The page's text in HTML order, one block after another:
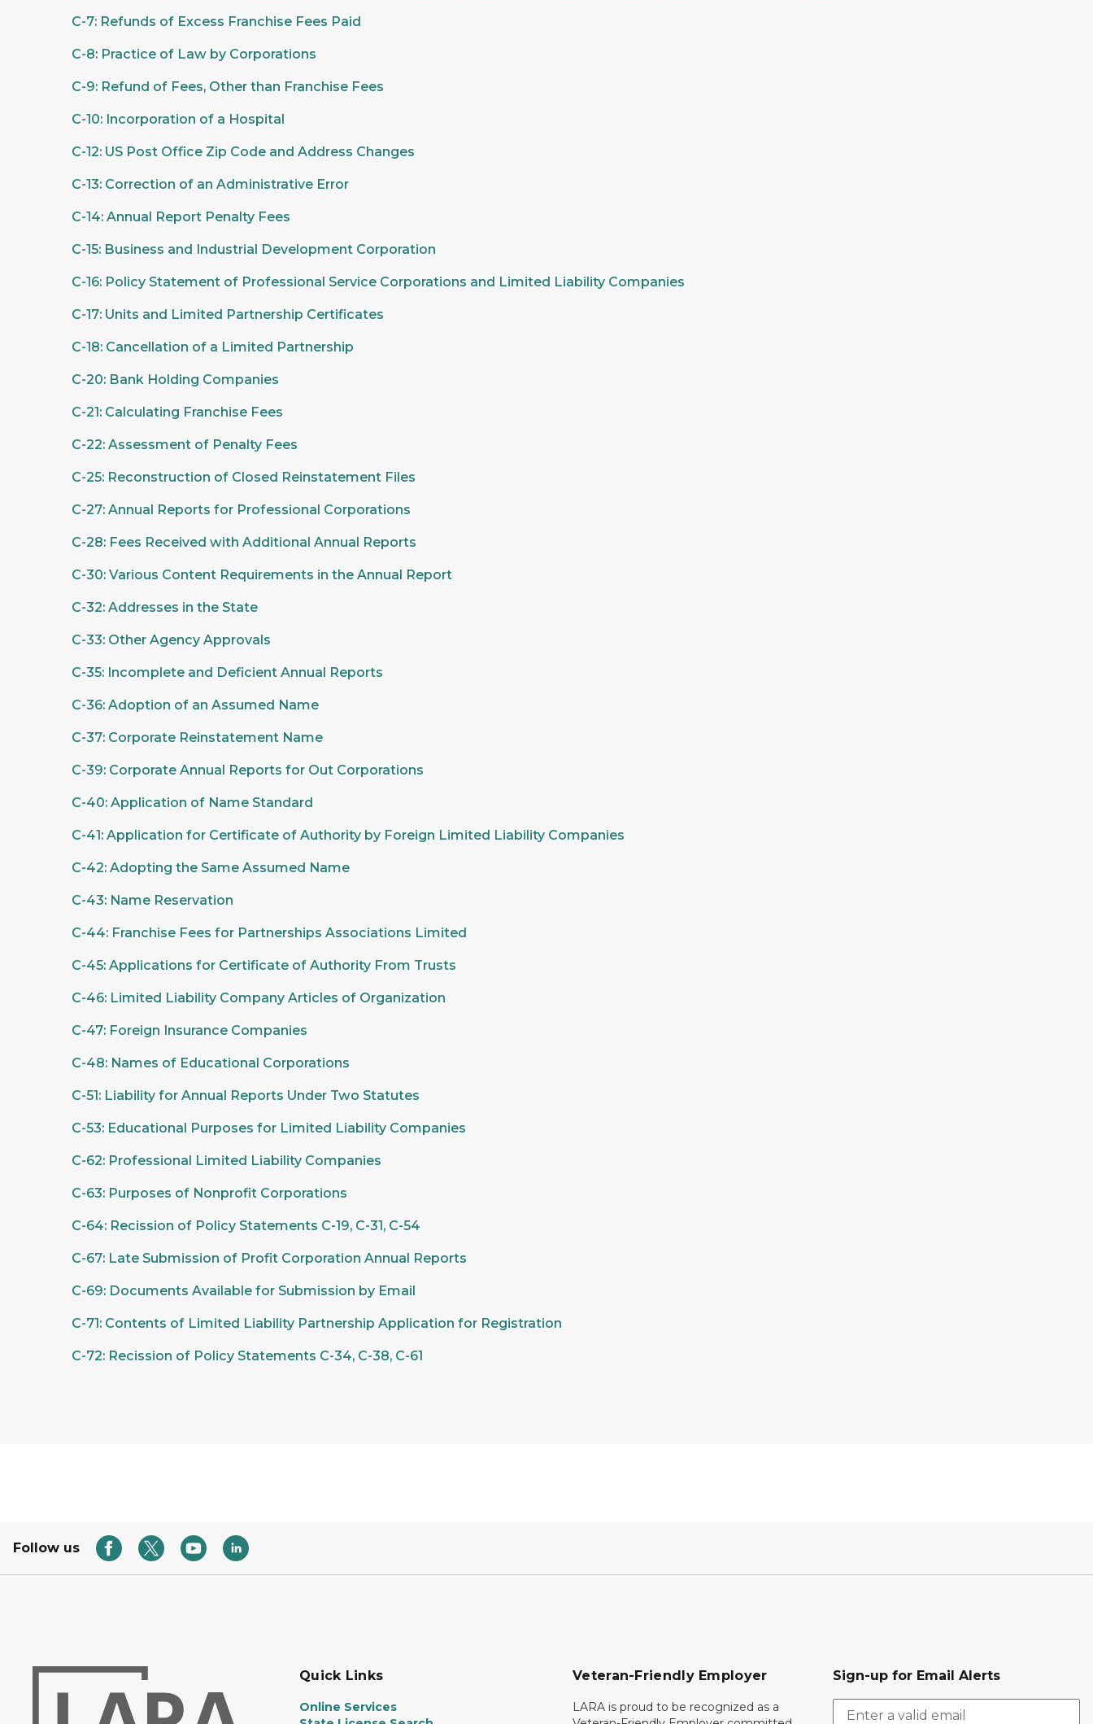
C-7: Refunds of Excess Franchise Fees Paid
C-8: Practice of Law by Corporations
C-9: Refund of Fees, Other than Franchise Fees
C-10: Incorporation of a Hospital
C-12: US Post Office Zip Code and Address Changes
C-13: Correction of an Administrative Error
C-14: Annual Report Penalty Fees
C-15: Business and Industrial Development Corporation
C-16: Policy Statement of Professional Service Corporations and Limited Liability Companies
C-17: Units and Limited Partnership Certificates
C-18: Cancellation of a Limited Partnership
C-20: Bank Holding Companies
C-21: Calculating Franchise Fees
C-22: Assessment of Penalty Fees
C-25: Reconstruction of Closed Reinstatement Files
C-27: Annual Reports for Professional Corporations
C-28: Fees Received with Additional Annual Reports
C-30: Various Content Requirements in the Annual Report
C-32: Addresses in the State
C-33: Other Agency Approvals
C-35: Incomplete and Deficient Annual Reports
C-36: Adoption of an Assumed Name
C-37: Corporate Reinstatement Name
C-39: Corporate Annual Reports for Out Corporations
C-40: Application of Name Standard
C-41: Application for Certificate of Authority by Foreign Limited Liability Companies
C-42: Adopting the Same Assumed Name
C-43: Name Reservation
C-44: Franchise Fees for Partnerships Associations Limited
C-45: Applications for Certificate of Authority From Trusts
C-46: Limited Liability Company Articles of Organization
C-47: Foreign Insurance Companies
C-48: Names of Educational Corporations
C-51: Liability for Annual Reports Under Two Statutes
C-53: Educational Purposes for Limited Liability Companies
C-62: Professional Limited Liability Companies
C-63: Purposes of Nonprofit Corporations
C-64: Recission of Policy Statements C-19, C-31, C-54
C-67: Late Submission of Profit Corporation Annual Reports
C-69: Documents Available for Submission by Email
C-71: Contents of Limited Liability Partnership Application for Registration
C-72: Recission of Policy Statements C-34, C-38, C-61
Follow us
Quick Links
Online Services
Veteran-Friendly Employer
LARA is proud to be recognized as a
Sign-up for Email Alerts